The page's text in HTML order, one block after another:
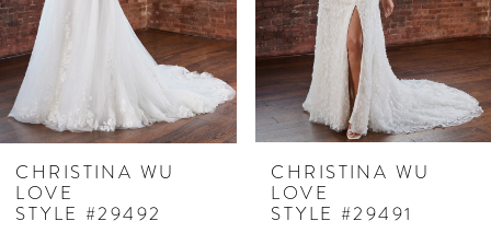
4
5
6
7
8
CHRISTINA WU
LOVE
STYLE #29492
CHRISTINA WU
LOVE
STYLE #29491